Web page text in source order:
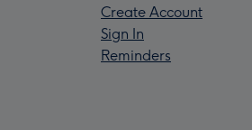
Create Account
Sign In
Reminders